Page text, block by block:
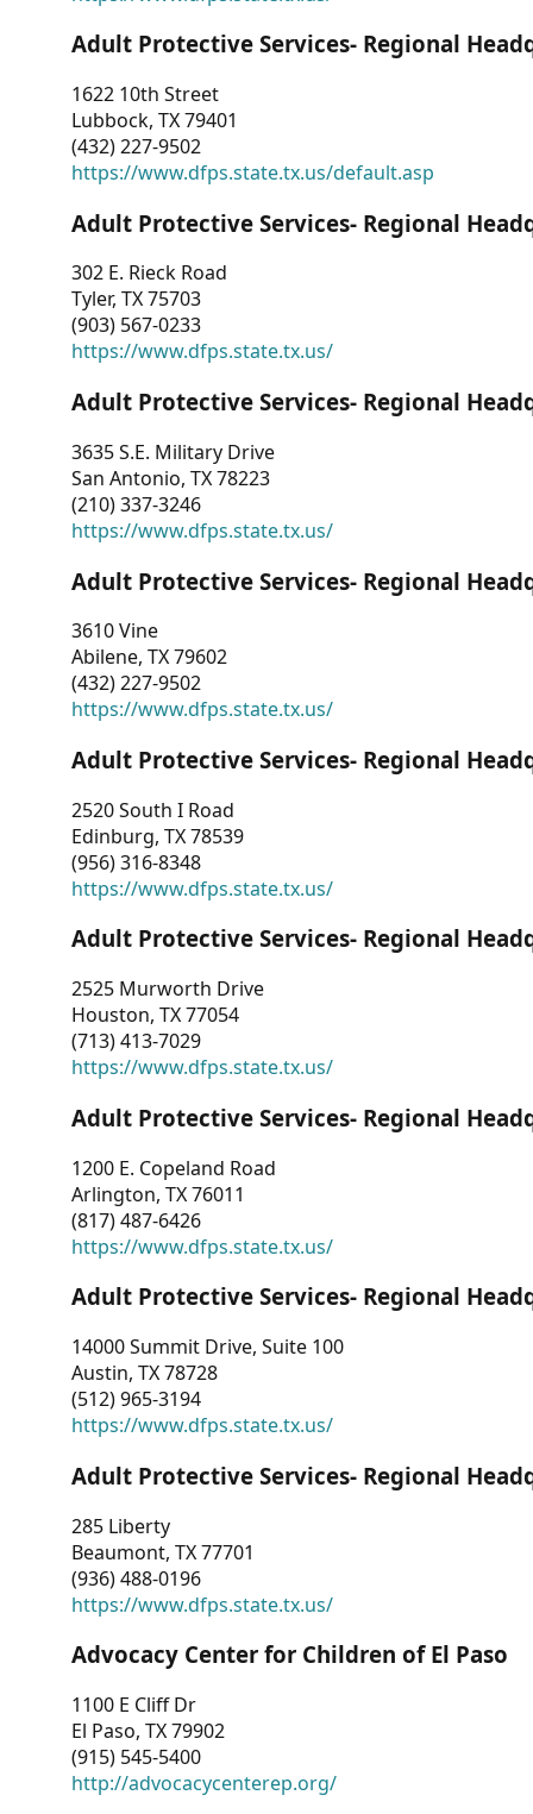
Adult Protective Services- Regional
1622 10th Street
Lubbock, TX 79401
(432) 227-9502
https://www.dfps.state.tx.us/default.asp
Adult Protective Services- Regional
302 E. Rieck Road
Tyler, TX 75703
(903) 567-0233
https://www.dfps.state.tx.us/
Adult Protective Services- Regional
3635 S.E. Military Drive
San Antonio, TX 78223
(210) 337-3246
https://www.dfps.state.tx.us/
Adult Protective Services- Regional
3610 Vine
Abilene, TX 79602
(432) 227-9502
https://www.dfps.state.tx.us/
Adult Protective Services- Regional
2520 South I Road
Edinburg, TX 78539
(956) 316-8348
https://www.dfps.state.tx.us/
Adult Protective Services- Regional
2525 Murworth Drive
Houston, TX 77054
(713) 413-7029
https://www.dfps.state.tx.us/
Adult Protective Services- Regional
1200 E. Copeland Road
Arlington, TX 76011
(817) 487-6426
https://www.dfps.state.tx.us/
Adult Protective Services- Regional
14000 Summit Drive, Suite 100
Austin, TX 78728
(512) 965-3194
https://www.dfps.state.tx.us/
Adult Protective Services- Regional
285 Liberty
Beaumont, TX 77701
(936) 488-0196
https://www.dfps.state.tx.us/
Advocacy Center for Children of El Paso
1100 E Cliff Dr
El Paso, TX 79902
(915) 545-5400
http://advocacycenterep.org/